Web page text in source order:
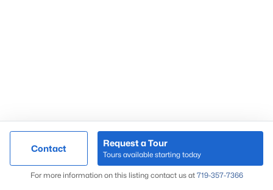
Contact
Request a Tour
Tours available starting today
For more information on this listing contact us at 719-357-7366